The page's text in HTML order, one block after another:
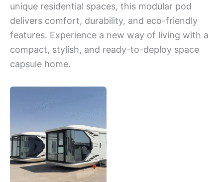
unique residential spaces, this modular pod
delivers comfort, durability, and eco-friendly
features. Experience a new way of living with a
compact, stylish, and ready-to-deploy space
capsule home.